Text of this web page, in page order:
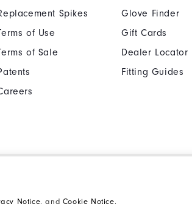
Notice, and Cookie Notice.
Spikes
of Use
of Sale
Glove Finder
Gift Cards
Dealer Locator
Fitting Guides
Supplier Citizenship Policy